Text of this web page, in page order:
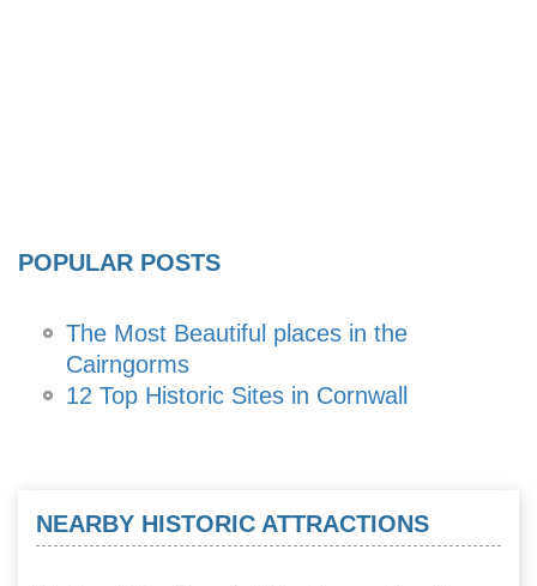
POPULAR POSTS
The Most Beautiful places in the
Cairngorms
12 Top Historic Sites in Cornwall
NEARBY HISTORIC ATTRACTIONS